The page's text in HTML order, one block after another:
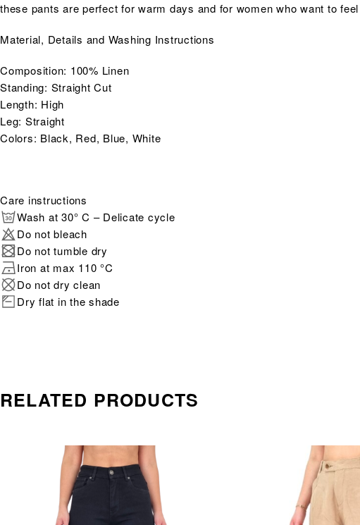
these pants are perfect for warm days and for women who want to
Material, Details and Washing Instructions
Composition: 100% Linen
Standing: Straight Cut
Length: High
Leg: Straight
Colors: Black, Red, Blue, White
Care instructions
Wash at 30° C – Delicate cycle
Do not bleach
Do not tumble dry
Iron at max 110 °C
Do not dry clean
Dry flat in the shade
RELATED PRODUCTS